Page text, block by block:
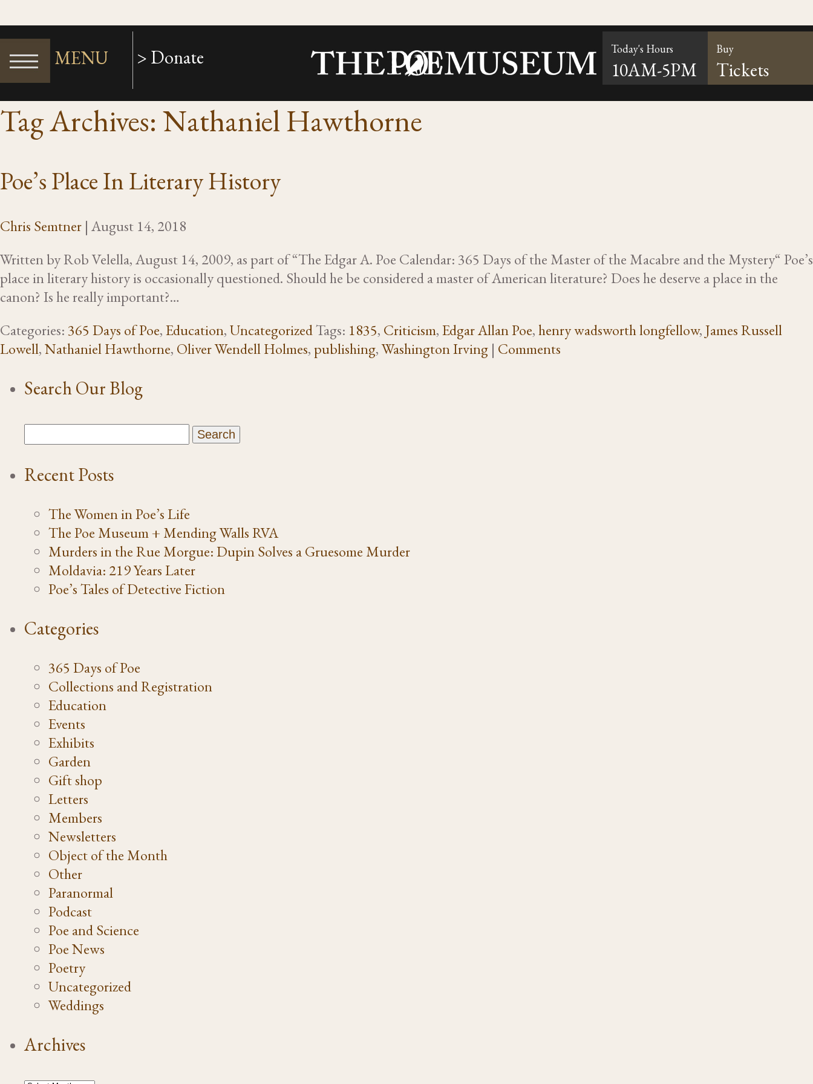
Buy
Tickets
Today's Hours
10AM-5PM
MENU > Donate
Tag Archives: Nathaniel Hawthorne
Poe’s Place In Literary History
Chris Semtner | August 14, 2018
Written by Rob Velella, August 14, 2009, as part of “The Edgar A. Poe Calendar: 365 Days of the Master of the Macabre and the Mystery“ Poe’s
place in literary history is occasionally questioned. Should he be considered a master of American literature? Does he deserve a place in the
canon? Is he really important?…
Categories: 365 Days of Poe,Education,UncategorizedTags: 1835, Criticism,Edgar Allan Poe,henry wadsworth longfellow,James Russell
Lowell,Nathaniel Hawthorne, Oliver Wendell Holmes, publishing,Washington Irving | Comments
Search Our Blog
Recent Posts
The Women in Poe’s Life
The Poe Museum + Mending Walls RVA
Murders in the Rue Morgue: Dupin Solves a Gruesome Murder
Moldavia: 219 Years Later
Poe’s Tales of Detective Fiction
Categories
365 Days of Poe
Collections and Registration
Education
Events
Exhibits
Garden
Gift shop
Letters
Members
Newsletters
Object of the Month
Other
Paranormal
Podcast
Poe and Science
Poe News
Poetry
Uncategorized
Weddings
Archives